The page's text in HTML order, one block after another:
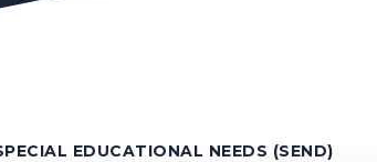
EDUCATIONAL NEEDS (SEND)